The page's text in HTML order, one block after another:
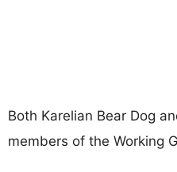
Both Karelian Bear Dog
members of the Working